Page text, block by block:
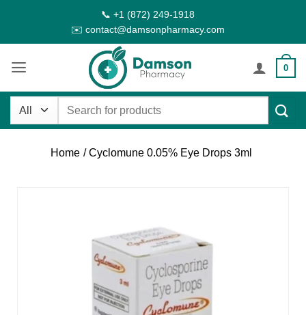
content
📞 +1 (872) 249-1918
✉️ contact@damsonpharmacy.com
0
Search
Home / Cyclomune 0.05% Eye Drops 3ml